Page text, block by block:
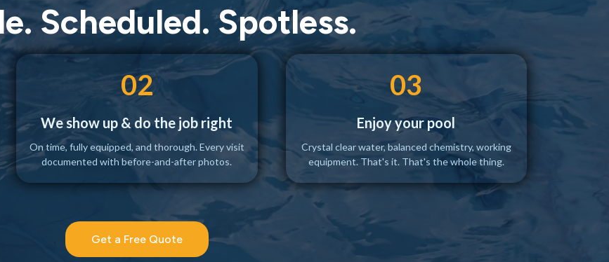
Scheduled. Spotless.
02
We show up & do the job right
On time, fully equipped, and thorough. Every visit
documented with before-and-after photos.
03
Enjoy your pool
Crystal clear water, balanced chemistry, working
equipment. That's it. That's the whole thing.
Get a Free Quote